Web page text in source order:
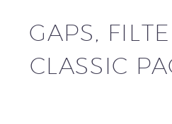
GAPS,
CLASSIC